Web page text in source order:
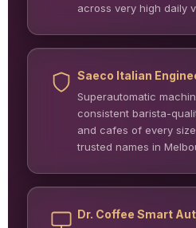
across very high daily
Saeco Italian
Superautomatic
consistent barista-
and cafes of every
trusted names in
Dr. Coffee Smart